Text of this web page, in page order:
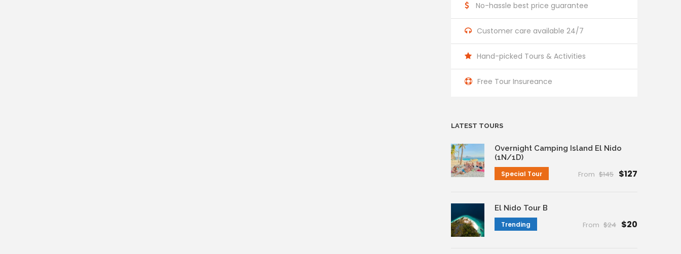
No-hassle best price guarantee
Customer care available 24/7
Hand-picked Tours & Activities
Free Tour Insureance
LATEST TOURS
Overnight Camping Island El Nido
(1N/1D)
Special Tour From $145 $127
El Nido Tour B
Trending From $24 $20